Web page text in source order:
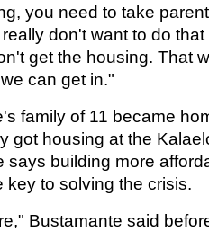
you need to take
don't want to do
get the housing. That
can get in."
family of 11 became
got housing at the
says building more
key to solving the crisis.
Bustamante said